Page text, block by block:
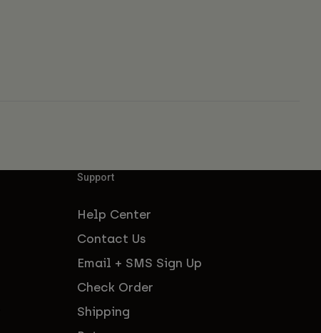
Support
Help Center
Contact Us
Email + SMS Sign Up
Check Order
Shipping